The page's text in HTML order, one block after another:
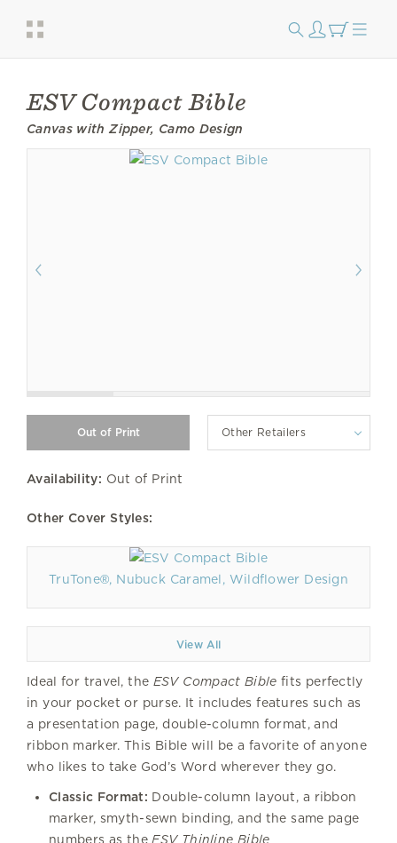
ESV Compact Bible
Canvas with Zipper, Camo Design
Other Retailers
Availability: Out of Print
Other Cover Styles:
TruTone®, Nubuck Caramel, Wildflower Design
View All
Ideal for travel, the ESV Compact Bible fits perfectly
in your pocket or purse. It includes features such as
a presentation page, double-column format, and
ribbon marker. This Bible will be a favorite of anyone
who likes to take God’s Word wherever they go.
Classic Format: Double-column layout, a ribbon
marker, smyth-sewn binding, and the same page
numbers as theESV Thinline Bible